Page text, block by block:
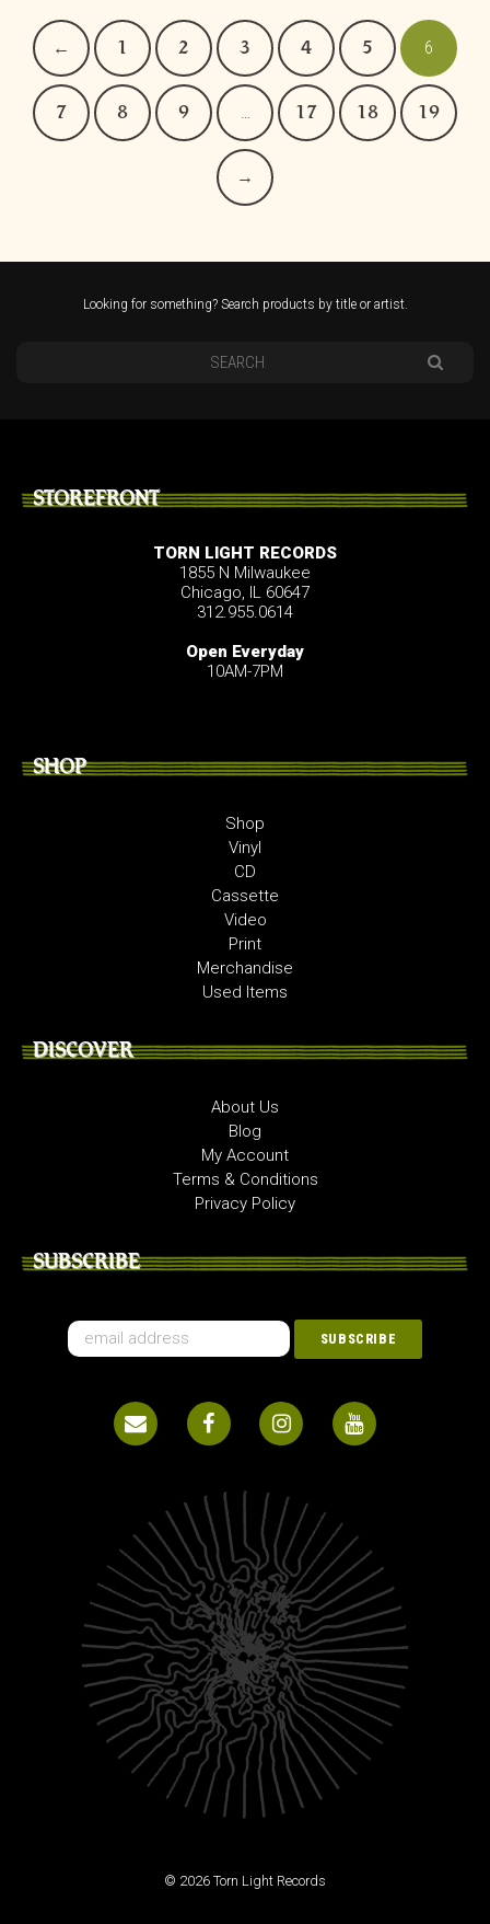
← 1 2 3 4 5 6
7 8 9 … 17 18 19
→
Looking for something? Search products by title or artist.
STOREFRONT
TORN LIGHT RECORDS
1855 N Milwaukee
Chicago, IL 60647
312.955.0614
Open Everyday
10AM-7PM
SHOP
Shop
Vinyl
CD
Cassette
Video
Print
Merchandise
Used Items
DISCOVER
About Us
Blog
My Account
Terms & Conditions
Privacy Policy
SUBSCRIBE
© 2026 Torn Light Records